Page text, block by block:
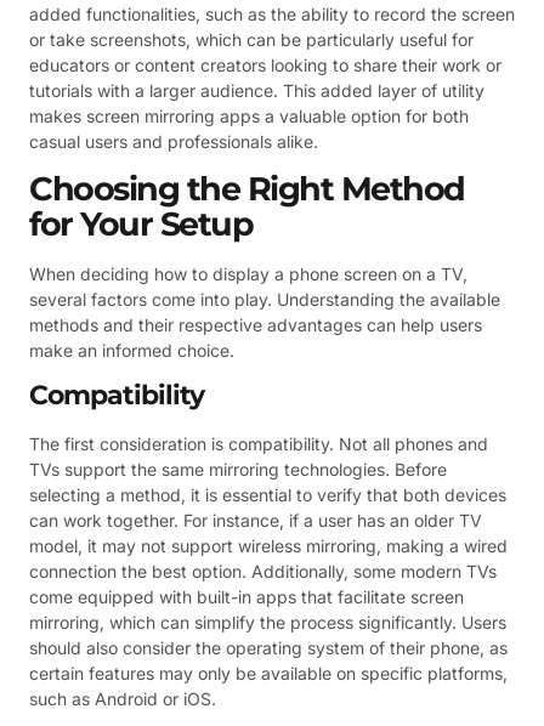
added functionalities, such as the ability to record the screen
or take screenshots, which can be particularly useful for
educators or content creators looking to share their work or
tutorials with a larger audience. This added layer of utility
makes screen mirroring apps a valuable option for both
casual users and professionals alike.
Choosing the Right Method
for Your Setup
When deciding how to display a phone screen on a TV,
several factors come into play. Understanding the available
methods and their respective advantages can help users
make an informed choice.
Compatibility
The first consideration is compatibility. Not all phones and
TVs support the same mirroring technologies. Before
selecting a method, it is essential to verify that both devices
can work together. For instance, if a user has an older TV
model, it may not support wireless mirroring, making a wired
connection the best option. Additionally, some modern TVs
come equipped with built-in apps that facilitate screen
mirroring, which can simplify the process significantly. Users
should also consider the operating system of their phone, as
certain features may only be available on specific platforms,
such as Android or iOS.